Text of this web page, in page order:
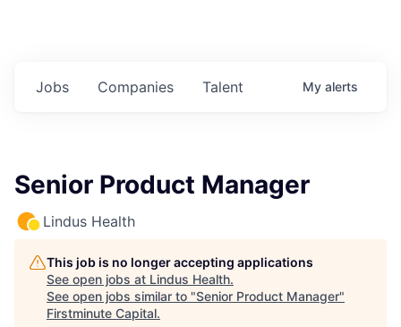
Jobs Companies Talent My alerts
Senior Product Manager
Lindus Health
This job is no longer accepting applications
See open jobs at Lindus Health.
See open jobs similar to "Senior Product Manager"
Firstminute Capital.